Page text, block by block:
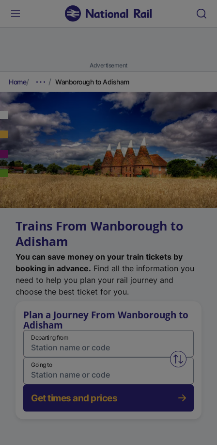
Advertisement
Home Wanborough to Adisham
Trains From Wanborough to
Adisham
You can save money on your train tickets by
booking in advance. Find all the information you
need to help you plan your rail journey and
choose the best ticket for you.
Plan a Journey From Wanborough to
Adisham
Departing from
Swap
Going to
Get times and prices